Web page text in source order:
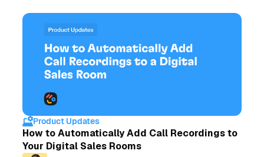
Product Updates
How to Automatically Add Call Recordings to
Your Digital Sales Rooms